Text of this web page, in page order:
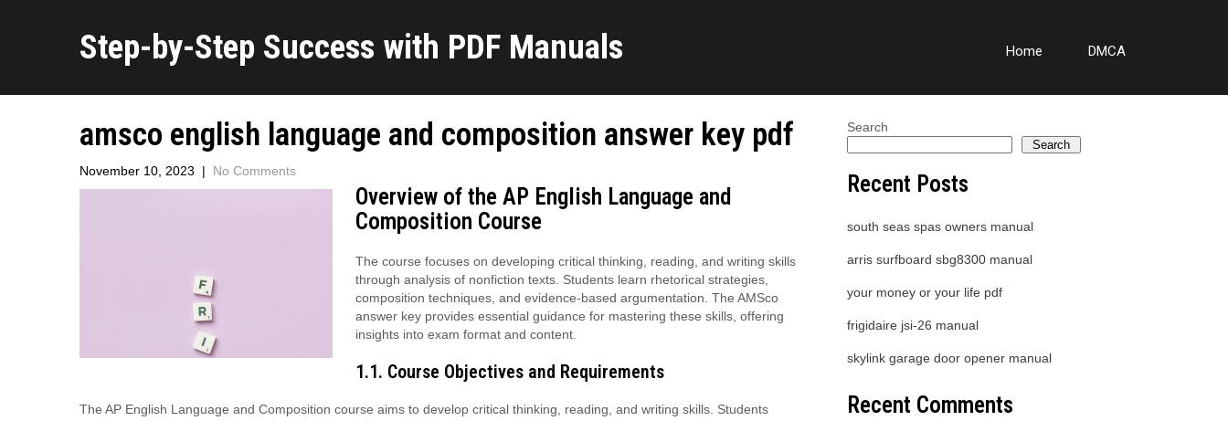
Step-by-Step Success with PDF Manuals Home DMCA
amsco english language and composition answer key pdf
November 10, 2023 | No Comments
Overview of the AP English Language and
Composition Course
The course focuses on developing critical thinking, reading, and writing skills
through analysis of nonfiction texts. Students learn rhetorical strategies,
composition techniques, and evidence-based argumentation. The AMSco
answer key provides essential guidance for mastering these skills, offering
insights into exam format and content.
1.1. Course Objectives and Requirements
The AP English Language and Composition course aims to develop critical thinking, reading, and writing skills. Students
Search
Search
Recent Posts
south seas spas owners manual
arris surfboard sbg8300 manual
your money or your life pdf
frigidaire jsi-26 manual
skylink garage door opener manual
Recent Comments